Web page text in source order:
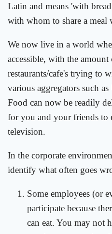
Latin and means 'with
with whom to share a meal
We now live in a world
accessible, with the
restaurants/cafe's trying to
various aggregators such
Food can now be readily
for you and your friends to
television.
In the corporate
identify what often goes
Some employees (or
participate because
can eat. You may not